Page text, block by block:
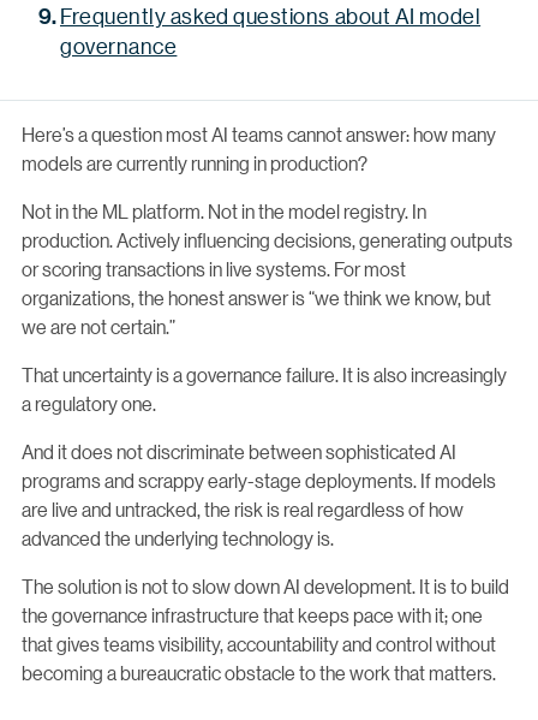
Here’s a question most AI teams cannot answer: how many
models are currently running in production?
Not in the ML platform. Not in the model registry. In
production. Actively influencing decisions, generating outputs
or scoring transactions in live systems. For most
organizations, the honest answer is “we think we know, but
we are not certain.”
That uncertainty is a governance failure. It is also increasingly
a regulatory one.
And it does not discriminate between sophisticated AI
programs and scrappy early-stage deployments. If models
are live and untracked, the risk is real regardless of how
advanced the underlying technology is.
The solution is not to slow down AI development. It is to build
the governance infrastructure that keeps pace with it; one
that gives teams visibility, accountability and control without
becoming a bureaucratic obstacle to the work that matters.
Frequently asked questions about AI model
governance